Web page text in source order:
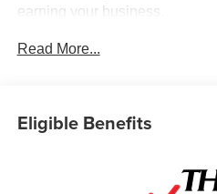
earning your business.
$1750 - Chevrolet Bonus
Read More...
Eligible Benefits